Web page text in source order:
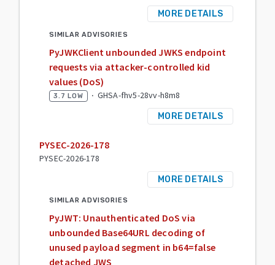
MORE DETAILS
SIMILAR ADVISORIES
PyJWKClient unbounded JWKS endpoint
requests via attacker-controlled kid
values (DoS)
3.7 LOW · GHSA-fhv5-28vv-h8m8
MORE DETAILS
PYSEC-2026-178
PYSEC-2026-178
MORE DETAILS
SIMILAR ADVISORIES
PyJWT: Unauthenticated DoS via
unbounded Base64URL decoding of
unused payload segment in b64=false
detached JWS